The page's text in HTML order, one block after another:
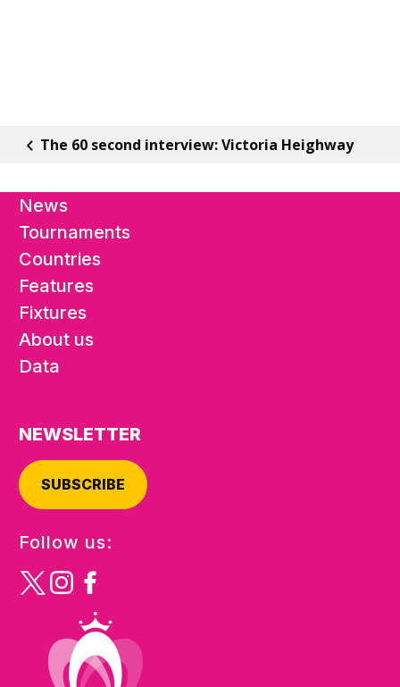
The 60 second interview: Victoria Heighway
News
Tournaments
Countries
Features
Fixtures
About us
Data
NEWSLETTER
SUBSCRIBE
Follow us: